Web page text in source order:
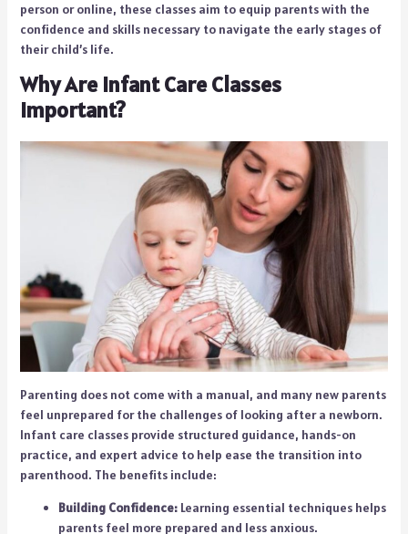
person or online, these classes aim to equip parents with the
confidence and skills necessary to navigate the early stages of
their child’s life.
Why Are Infant Care Classes
Important?
Parenting does not come with a manual, and many new parents
feel unprepared for the challenges of looking after a newborn.
Infant care classes provide structured guidance, hands-on
practice, and expert advice to help ease the transition into
parenthood. The benefits include:
Building Confidence:Learning essential techniques helps
parents feel more prepared and less anxious.